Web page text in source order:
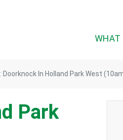
WHAT
Doorknock In Holland Park West
Park